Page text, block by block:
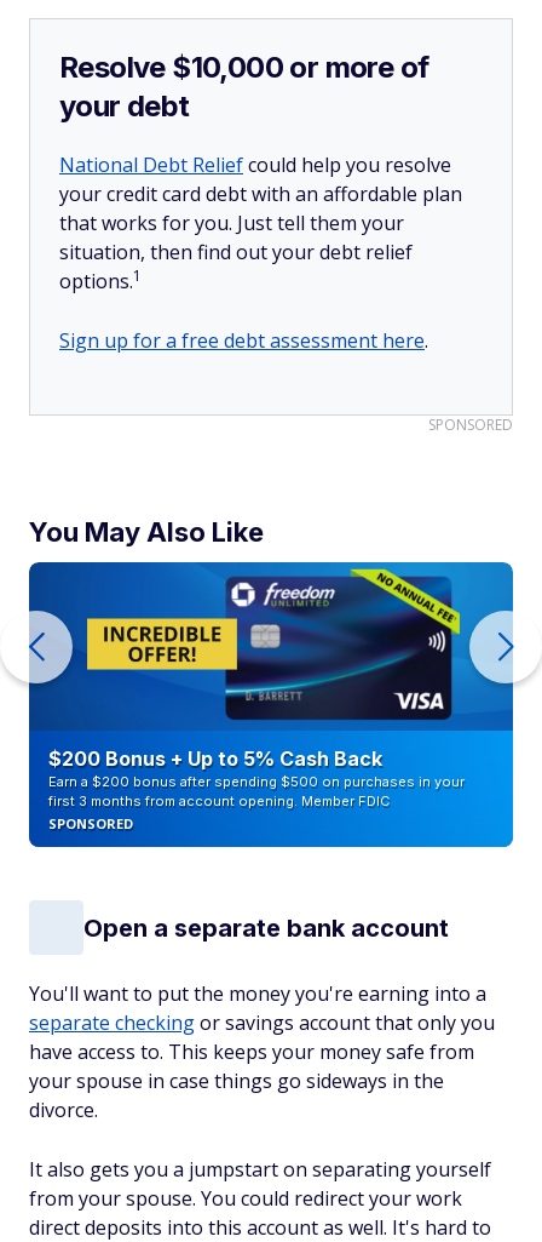
Resolve $10,000 or more of
your debt
National Debt Reliefcould help you resolve
your credit card debt with an affordable plan
that works for you. Just tell them your
situation, then find out your debt relief
options.1
Sign up for a free debt assessment here.
SPONSORED
You May Also Like
$200 Bonus + Up to 5% Cash Back
Earn a $200 bonus after spending $500 on purchases in your
first 3 months from account opening. Member FDIC
SPONSORED
Open a separate bank account
You'll want to put the money you're earning into a
separate checkingor savings account that only you
have access to. This keeps your money safe from
your spouse in case things go sideways in the
divorce.
It also gets you a jumpstart on separating yourself
from your spouse. You could redirect your work
direct deposits into this account as well. It's hard to